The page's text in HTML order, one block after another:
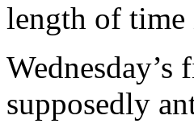
length of time
supposedly